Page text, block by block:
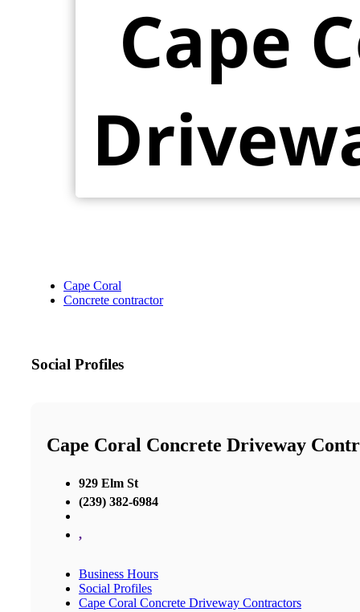
Cape Coral
Concrete contractor
Social Profiles
Cape Coral Concrete Driveway
929 Elm St
(239) 382-6984
,
Business Hours
Social Profiles
Cape Coral Concrete Driveway Contractors